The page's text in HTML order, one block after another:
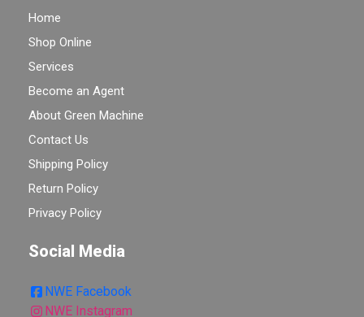
Home
Shop Online
Services
Become an Agent
About Green Machine
Contact Us
Shipping Policy
Return Policy
Privacy Policy
Social Media
NWE Facebook
NWE Instagram